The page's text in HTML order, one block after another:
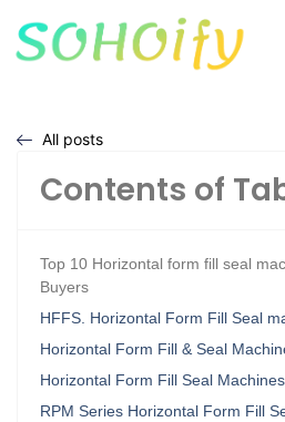
All posts
Contents of
Top 10 Horizontal form fill seal
Buyers
HFFS. Horizontal Form Fill Seal
Horizontal Form Fill & Seal
Horizontal Form Fill Seal
RPM Series Horizontal Form Fill